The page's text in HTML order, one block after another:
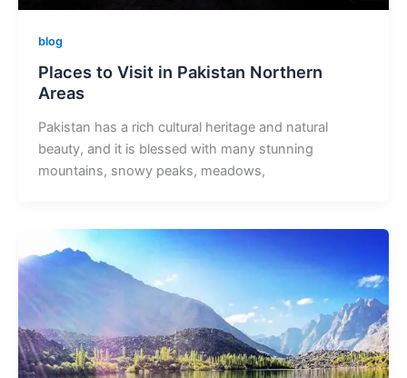
blog
Places to Visit in Pakistan Northern
Areas
Pakistan has a rich cultural heritage and natural
beauty, and it is blessed with many stunning
mountains, snowy peaks, meadows,